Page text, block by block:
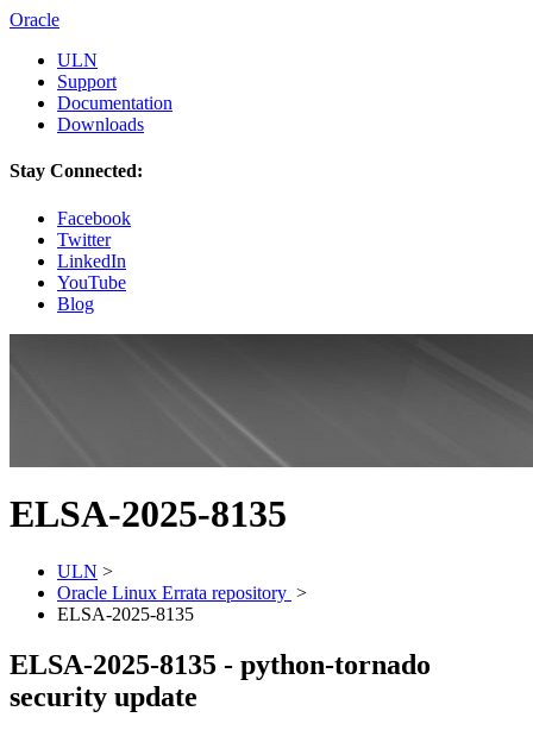
Oracle
ULN
Support
Documentation
Downloads
Stay Connected:
Facebook
Twitter
LinkedIn
YouTube
Blog
ELSA-2025-8135
ULN >
Oracle Linux Errata repository >
ELSA-2025-8135
ELSA-2025-8135 - python-tornado
security update